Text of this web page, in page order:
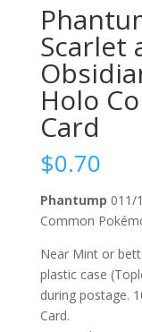
Scarlet
Holo
Card
$0.70
Phantump 011/
Common
Near Mint or
plastic case
during postage.
Card.